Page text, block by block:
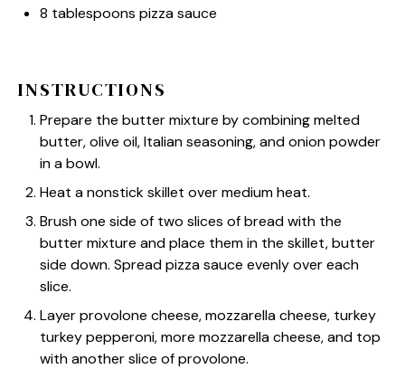
8 tablespoons pizza sauce
INSTRUCTIONS
Prepare the butter mixture by combining melted
butter, olive oil, Italian seasoning, and onion powder
in a bowl.
Heat a nonstick skillet over medium heat.
Brush one side of two slices of bread with the
butter mixture and place them in the skillet, butter
side down. Spread pizza sauce evenly over each
slice.
Layer provolone cheese, mozzarella cheese, turkey
turkey pepperoni, more mozzarella cheese, and top
with another slice of provolone.